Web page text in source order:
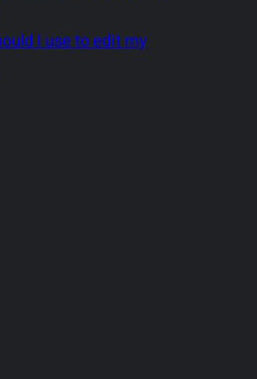
I use to edit my